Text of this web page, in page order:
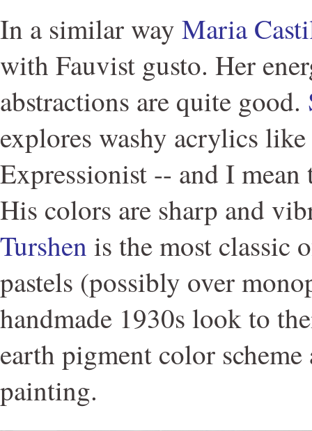
In a similar way Maria
with Fauvist gusto. Her
abstractions are quite good.
explores washy acrylics
Expressionist -- and I
His colors are sharp and
Turshen is the most classic
pastels (possibly over
handmade 1930s look to
earth pigment color scheme
painting.